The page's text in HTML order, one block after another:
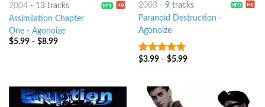
2004- 13 tracks
Assimilation Chapter
One- Agonoize
$5.99- $8.99
2003- 9 tracks
Paranoid Destruction -
Agonoize
8out of 5
$3.99- $5.99